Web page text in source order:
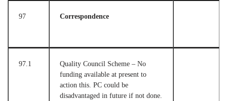
97 Correspondence
97.1
Quality Council Scheme – No
funding available at present to
action this. PC could be
disadvantaged in future if not done.